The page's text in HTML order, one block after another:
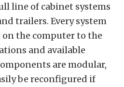
line of cabinet systems
trailers. Every system
the computer to the
and available
are modular,
be reconfigured if